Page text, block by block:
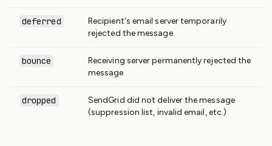
deferred
Recipient's email server temporarily
rejected the message
bounce
Receiving server permanently rejected the
message
dropped
SendGrid did not deliver the message
(suppression list, invalid email, etc.)